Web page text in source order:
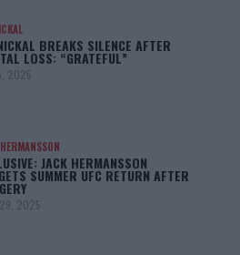
BREAKS SILENCE AFTER
LOSS: “GRATEFUL”
2025
JACK HERMANSSON
SUMMER UFC RETURN AFTER
2025